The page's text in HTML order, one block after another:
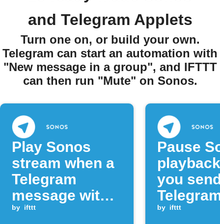
and Telegram Applets
Turn one on, or build your own.
Telegram can start an automation with
"New message in a group", and IFTTT
can then run "Mute" on Sonos.
Play Sonos
stream when a
Telegram
message with
key phrase
by ifttt
Pause
you
by ifttt